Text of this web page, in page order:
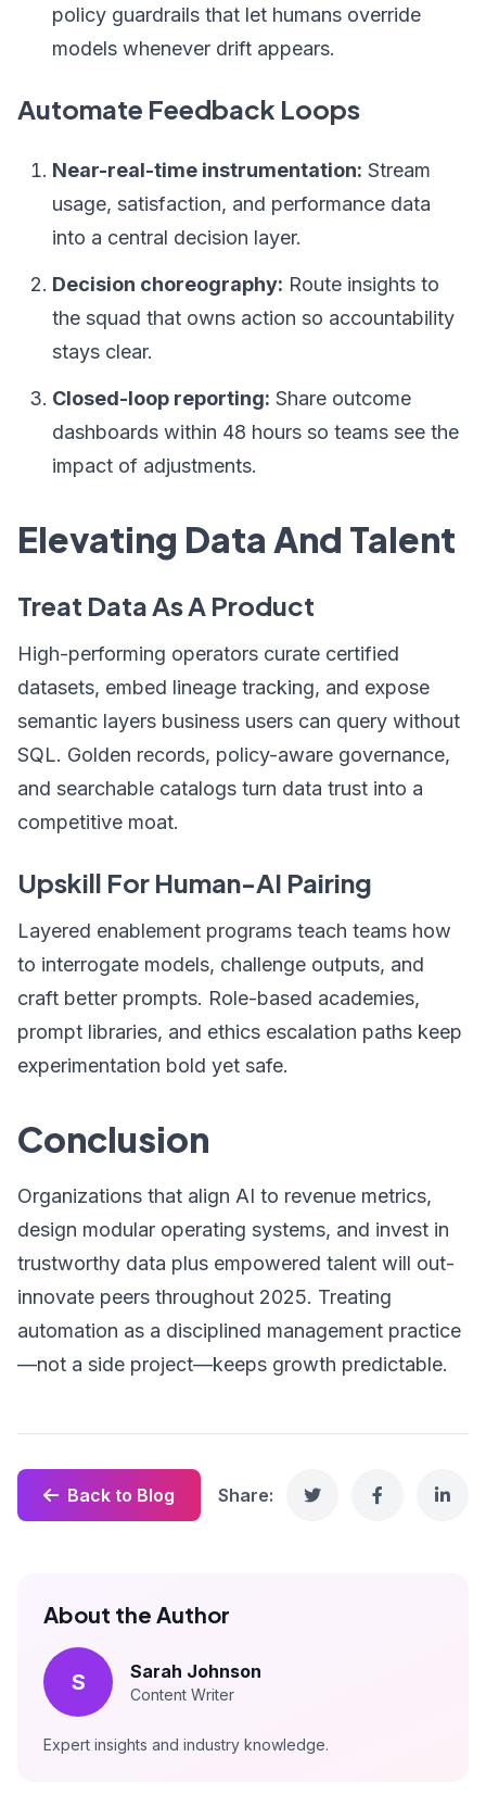
policy guardrails that let humans override
models whenever drift appears.
Automate Feedback Loops
Near-real-time instrumentation: Stream
usage, satisfaction, and performance data
into a central decision layer.
Decision choreography: Route insights to
the squad that owns action so accountability
stays clear.
Closed-loop reporting: Share outcome
dashboards within 48 hours so teams see the
impact of adjustments.
Elevating Data And Talent
Treat Data As A Product
High-performing operators curate certified
datasets, embed lineage tracking, and expose
semantic layers business users can query without
SQL. Golden records, policy-aware governance,
and searchable catalogs turn data trust into a
competitive moat.
Upskill For Human-AI Pairing
Layered enablement programs teach teams how
to interrogate models, challenge outputs, and
craft better prompts. Role-based academies,
prompt libraries, and ethics escalation paths keep
experimentation bold yet safe.
Conclusion
Organizations that align AI to revenue metrics,
design modular operating systems, and invest in
trustworthy data plus empowered talent will out-
innovate peers throughout 2025. Treating
automation as a disciplined management practice
—not a side project—keeps growth predictable.
Back to Blog Share:
About the Author
S Sarah Johnson
Content Writer
Expert insights and industry knowledge.